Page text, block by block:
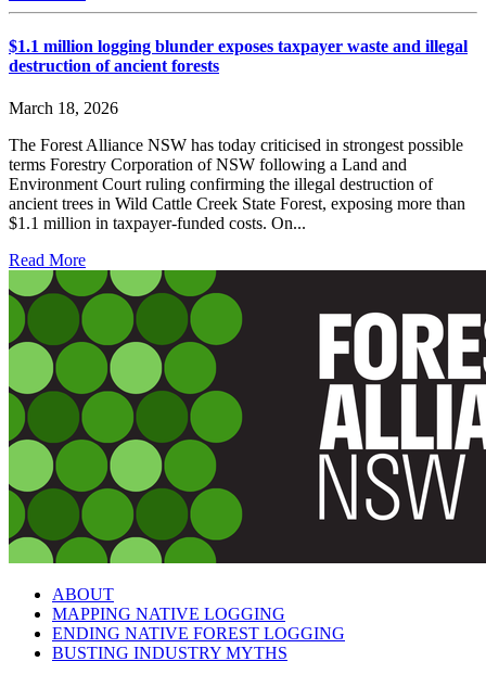
$1.1 million logging blunder exposes taxpayer waste and illegal
destruction of ancient forests
March 18, 2026
The Forest Alliance NSW has today criticised in strongest possible
terms Forestry Corporation of NSW following a Land and
Environment Court ruling confirming the illegal destruction of
ancient trees in Wild Cattle Creek State Forest, exposing more than
$1.1 million in taxpayer-funded costs. On...
Read More
ABOUT
MAPPING NATIVE LOGGING
ENDING NATIVE FOREST LOGGING
BUSTING INDUSTRY MYTHS